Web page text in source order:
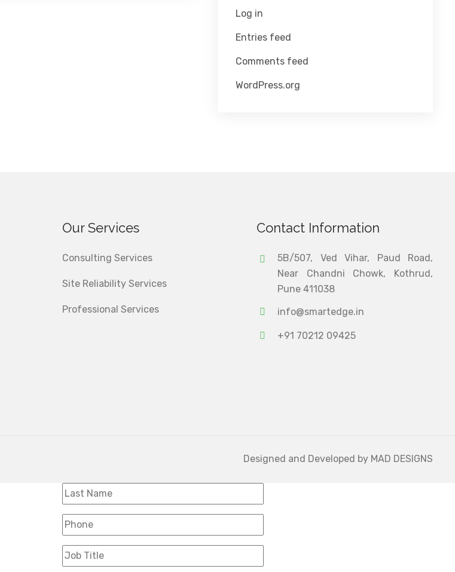
Log in
Entries feed
Comments feed
WordPress.org
Our Services
Consulting Services
Site Reliability Services
Professional Services
Contact Information
5B/507, Ved Vihar, Paud Road,
Near Chandni Chowk, Kothrud,
Pune 411038
info@smartedge.in
+91 70212 09425
Designed and Developed by MAD DESIGNS